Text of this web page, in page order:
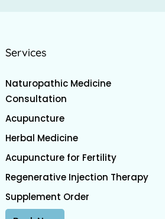
Services
Naturopathic Medicine
Consultation
Acupuncture
Herbal Medicine
Acupuncture for Fertility
Regenerative Injection Therapy
Supplement Order